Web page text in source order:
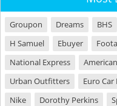
Groupon Dreams BHS
H Samuel
Ebuyer
National Express
Urban Outfitters
Euro Car
Nike
Dorothy Perkins